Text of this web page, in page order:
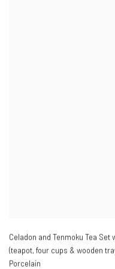
Celadon and Tenmoku Tea Set
(teapot, four cups & wooden
Porcelain